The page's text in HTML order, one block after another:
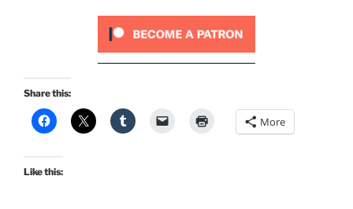
Share this:
More
Like this: